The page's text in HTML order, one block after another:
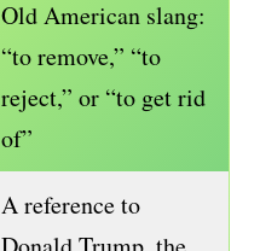
Old American slang:
“to remove,” “to
reject,” or “to get rid
of”
A reference to